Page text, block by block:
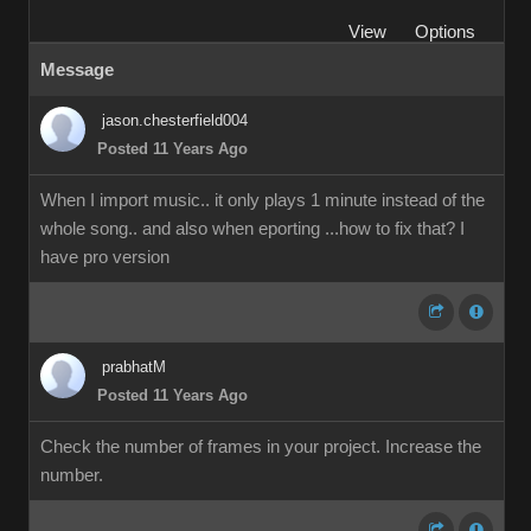
View
Options
Message
jason.chesterfield004
Posted 11 Years Ago
When I import music.. it only plays 1 minute instead of the
whole song.. and also when eporting ...how to fix that? I
have pro version
prabhatM
Posted 11 Years Ago
Check the number of frames in your project. Increase the
number.